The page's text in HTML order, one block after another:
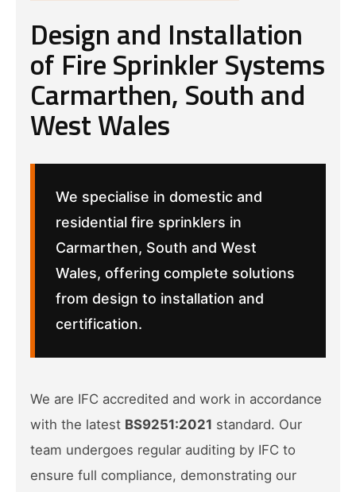
Design and Installation
of Fire Sprinkler Systems
Carmarthen, South and
West Wales
We specialise in domestic and
residential fire sprinklers in
Carmarthen, South and West
Wales, offering complete solutions
from design to installation and
certification.
We are IFC accredited and work in accordance
with the latest BS9251:2021 standard. Our
team undergoes regular auditing by IFC to
ensure full compliance, demonstrating our